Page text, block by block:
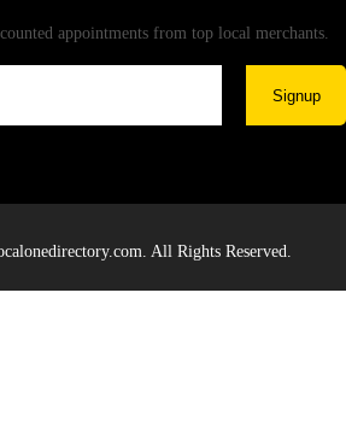
appointments from top local merchants.
Signup
All Rights Reserved.